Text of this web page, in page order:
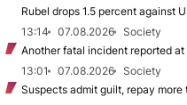
Rubel drops 1.5 percent against
13:14
07.08.2026
Society
Another fatal incident reported at
13:01
07.08.2026
Society
Suspects admit guilt, repay